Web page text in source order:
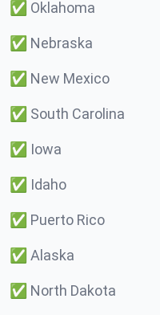
✅ Oklahoma
✅ Nebraska
✅ New Mexico
✅ South Carolina
✅ Iowa
✅ Idaho
✅ Puerto Rico
✅ Alaska
✅ North Dakota